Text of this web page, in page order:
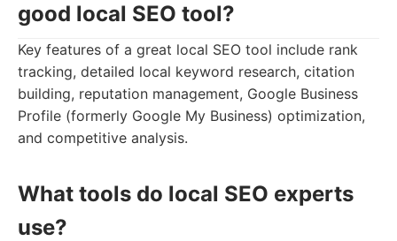
good local SEO tool?
Key features of a great local SEO tool include rank
tracking, detailed local keyword research, citation
building, reputation management, Google Business
Profile (formerly Google My Business) optimization,
and competitive analysis.
What tools do local SEO experts
use?